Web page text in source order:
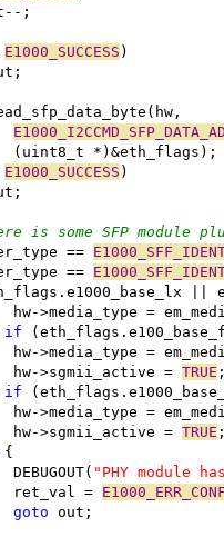
;
E1000_SUCCESS )
			(uint8_t *)&eth_flags);
E1000_SUCCESS )
is some SFP module
==
==
||
hw->media_type =
if
hw->media_type =
			hw->sgmii_active =
TRUE
if
hw->media_type =
			hw->sgmii_active =
TRUE
{
			DEBUGOUT(
"PHY module
			ret_val =
goto out;